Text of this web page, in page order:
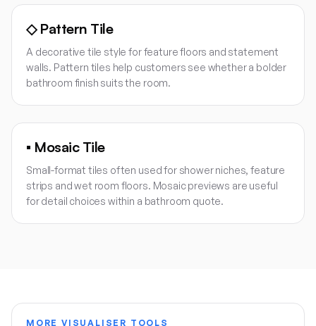
◇ Pattern Tile
A decorative tile style for feature floors and statement
walls. Pattern tiles help customers see whether a bolder
bathroom finish suits the room.
▪ Mosaic Tile
Small-format tiles often used for shower niches, feature
strips and wet room floors. Mosaic previews are useful
for detail choices within a bathroom quote.
MORE VISUALISER TOOLS